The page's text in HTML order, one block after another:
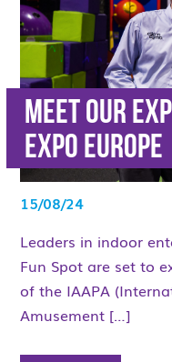
Meet our
Expo Europe
15/08/24
Leaders in indoor
Fun Spot are set to
of the IAAPA
Amusement […]